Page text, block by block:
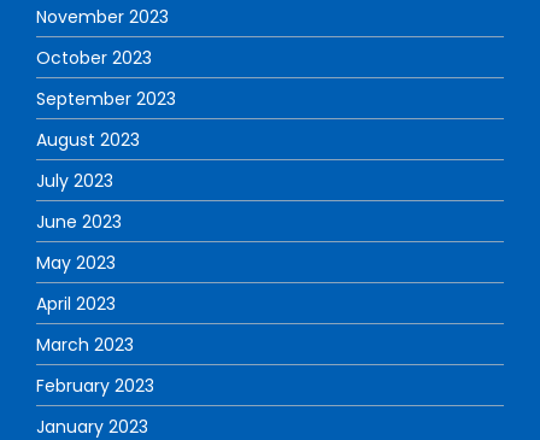
November 2023
October 2023
September 2023
August 2023
July 2023
June 2023
May 2023
April 2023
March 2023
February 2023
January 2023